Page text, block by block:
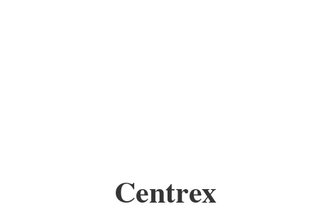
Centrex